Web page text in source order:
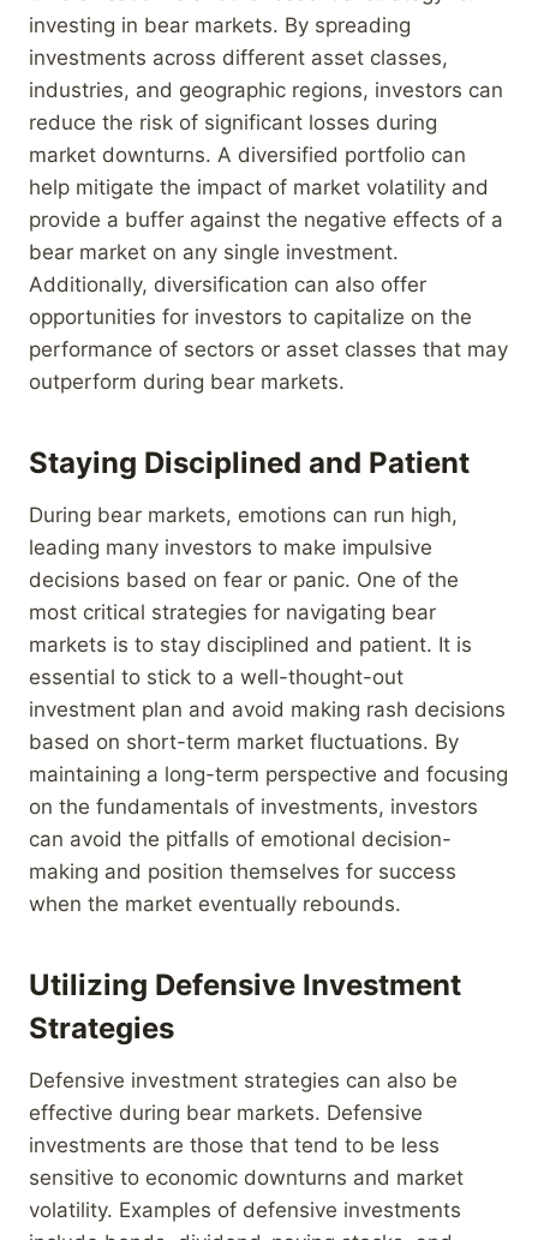
investing in bear markets. By spreading
investments across different asset classes,
industries, and geographic regions, investors can
reduce the risk of significant losses during
market downturns. A diversified portfolio can
help mitigate the impact of market volatility and
provide a buffer against the negative effects of a
bear market on any single investment.
Additionally, diversification can also offer
opportunities for investors to capitalize on the
performance of sectors or asset classes that may
outperform during bear markets.
Staying Disciplined and Patient
During bear markets, emotions can run high,
leading many investors to make impulsive
decisions based on fear or panic. One of the
most critical strategies for navigating bear
markets is to stay disciplined and patient. It is
essential to stick to a well-thought-out
investment plan and avoid making rash decisions
based on short-term market fluctuations. By
maintaining a long-term perspective and focusing
on the fundamentals of investments, investors
can avoid the pitfalls of emotional decision-
making and position themselves for success
when the market eventually rebounds.
Utilizing Defensive Investment
Strategies
Defensive investment strategies can also be
effective during bear markets. Defensive
investments are those that tend to be less
sensitive to economic downturns and market
volatility. Examples of defensive investments